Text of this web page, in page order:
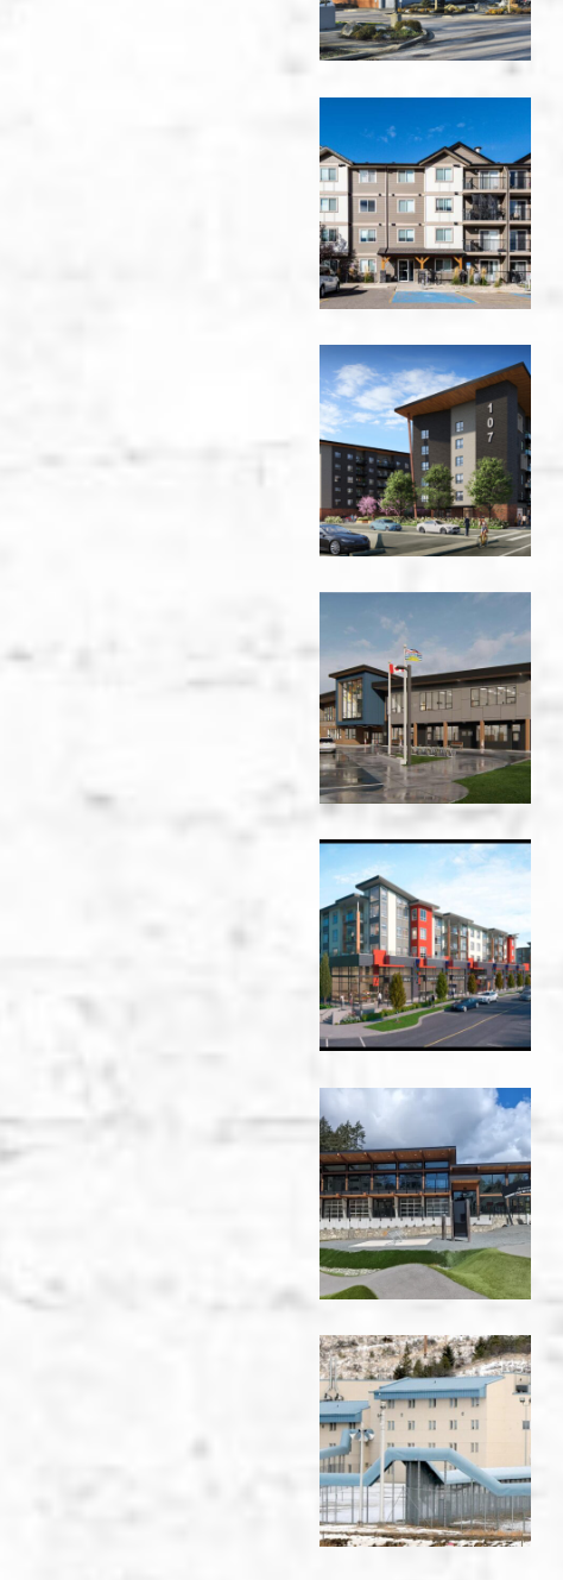
Cypress
Gardens
Nanaimo
Evans
Street
Apartments
-
Nanaimo
Elementary
-
Trail
Hamilton
-
Vancouver
Lunn
Clubhouse
-
Victoria
KRCC
-
Kamloops